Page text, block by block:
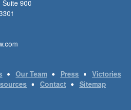
900
Our Team Press
Victories
Contact Sitemap